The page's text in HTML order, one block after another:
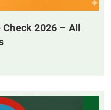
2026 – All